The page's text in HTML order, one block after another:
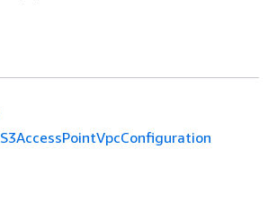
S3AccessPointVpcConfiguration